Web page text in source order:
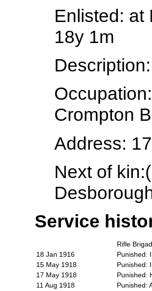
Enlisted: at
18y 1m
Description:
Occupation:
Crompton
Address:
Next of kin:
Service
Rifle
18 Jan 1916
Punished:
15 May 1918
Punished:
17 May 1918
Punished:
11 Aug 1918
Punished: